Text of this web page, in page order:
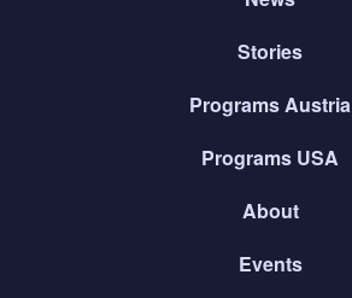
Stories
Programs Austria
Programs USA
About
Events